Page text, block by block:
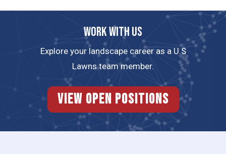
Work with us
Explore your landscape career as a U.S
Lawns team member.
View Open Positions